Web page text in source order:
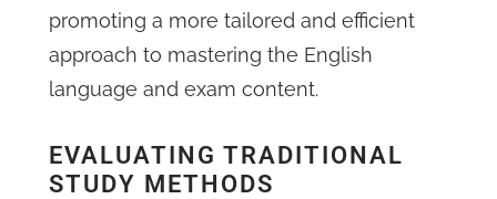
promoting a more tailored and efficient
approach to mastering the English
language and exam content.
EVALUATING TRADITIONAL
STUDY METHODS